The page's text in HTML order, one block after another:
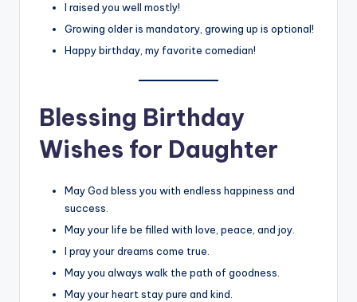
I raised you well mostly!
Growing older is mandatory, growing up is optional!
Happy birthday, my favorite comedian!
Blessing Birthday
Wishes for Daughter
May God bless you with endless happiness and
success.
May your life be filled with love, peace, and joy.
I pray your dreams come true.
May you always walk the path of goodness.
May your heart stay pure and kind.